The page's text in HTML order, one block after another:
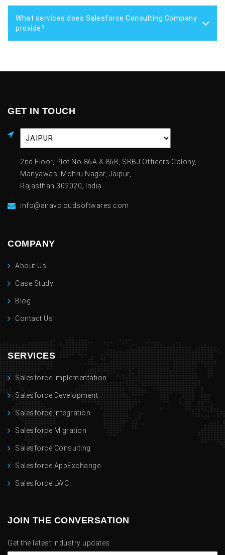
What services does Salesforce Consulting Company
provide?
GET IN TOUCH
2nd Floor, Plot No-86A & 86B, SBBJ Officers Colony,
Manyawas, Mohru Nagar, Jaipur,
Rajasthan 302020, India
info@anavcloudsoftwares.com
COMPANY
About Us
Case Study
Blog
Contact Us
SERVICES
Salesforce implementation
Salesforce Development
Salesforce Integration
Salesforce Migration
Salesforce Consulting
Salesforce AppExchange
Salesforce LWC
JOIN THE CONVERSATION
Get the latest industry updates.